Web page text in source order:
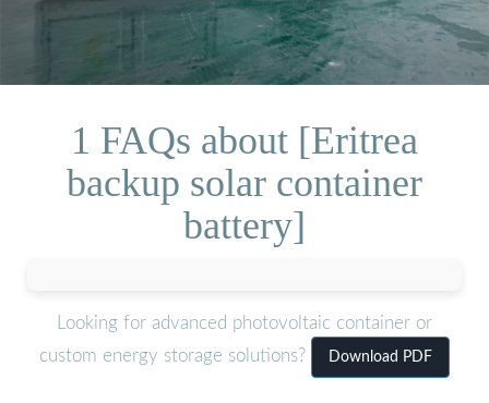
1 FAQs about [Eritrea
backup solar container
battery]
Looking for advanced photovoltaic container or
custom energy storage solutions?
Download PDF